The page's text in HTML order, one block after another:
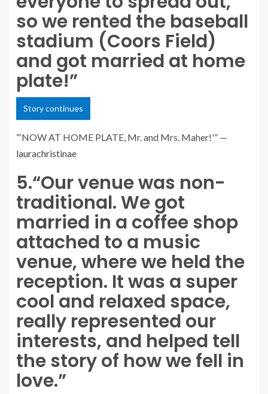
so we rented the baseball
stadium (Coors Field)
and got married at home
plate!”
Story continues
“‘NOW AT HOME PLATE, Mr. and Mrs. Maher!'” —
laurachristinae
5.“Our venue was non-
traditional. We got
married in a coffee shop
attached to a music
venue, where we held the
reception. It was a super
cool and relaxed space,
really represented our
interests, and helped tell
the story of how we fell in
love.”